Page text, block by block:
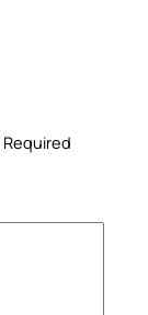
Required